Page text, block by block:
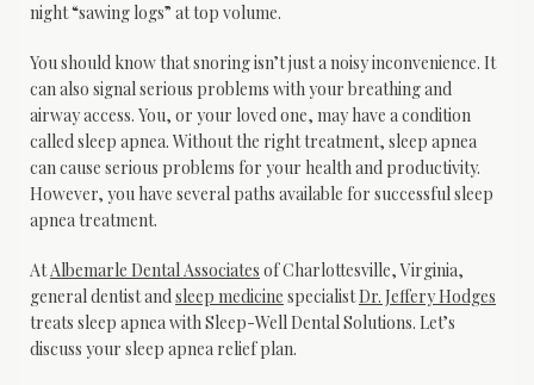
night “sawing logs” at top volume.
You should know that snoring isn’t just a noisy inconvenience. It
can also signal serious problems with your breathing and
airway access. You, or your loved one, may have a condition
called sleep apnea. Without the right treatment, sleep apnea
can cause serious problems for your health and productivity.
However, you have several paths available for successful sleep
apnea treatment.
At Albemarle Dental Associates of Charlottesville, Virginia,
general dentist and sleep medicine specialist Dr. Jeffery Hodges
treats sleep apnea with Sleep-Well Dental Solutions. Let’s
discuss your sleep apnea relief plan.